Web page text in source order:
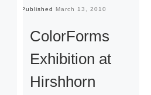
Published March 13, 2010
ColorForms
Exhibition at
Hirshhorn